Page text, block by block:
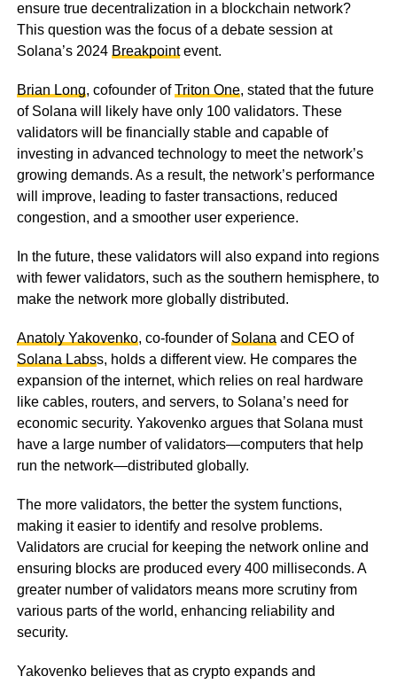
ensure true decentralization in a blockchain network?
This question was the focus of a debate session at
Solana’s 2024 Breakpointevent.
Brian Long, cofounder ofTriton One, stated that the future
of Solana will likely have only 100 validators. These
validators will be financially stable and capable of
investing in advanced technology to meet the network’s
growing demands. As a result, the network’s performance
will improve, leading to faster transactions, reduced
congestion, and a smoother user experience.
In the future, these validators will also expand into regions
with fewer validators, such as the southern hemisphere, to
make the network more globally distributed.
Anatoly Yakovenko, co-founder of Solana and CEO of
Solana Labss, holds a different view. He compares the
expansion of the internet, which relies on real hardware
like cables, routers, and servers, to Solana’s need for
economic security. Yakovenko argues that Solana must
have a large number of validators—computers that help
run the network—distributed globally.
The more validators, the better the system functions,
making it easier to identify and resolve problems.
Validators are crucial for keeping the network online and
ensuring blocks are produced every 400 milliseconds. A
greater number of validators means more scrutiny from
various parts of the world, enhancing reliability and
security.
Yakovenko believes that as crypto expands and